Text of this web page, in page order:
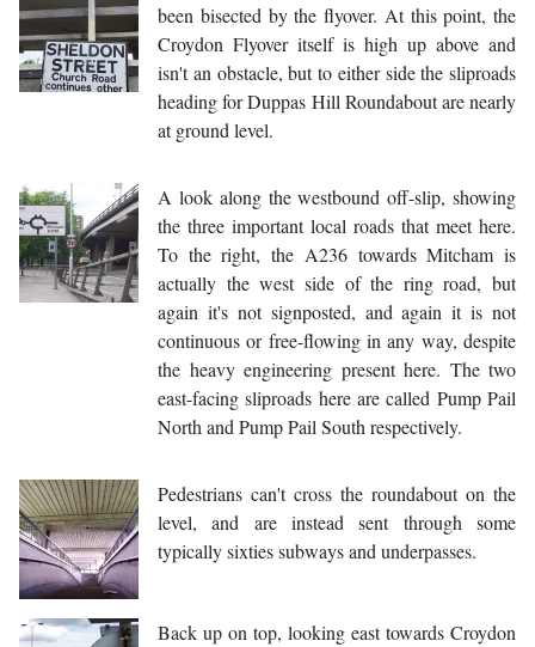
been bisected by the flyover. At this point, the
Croydon Flyover itself is high up above and
isn't an obstacle, but to either side the sliproads
heading for Duppas Hill Roundabout are nearly
at ground level.
A look along the westbound off-slip, showing
the three important local roads that meet here.
To the right, the A236 towards Mitcham is
actually the west side of the ring road, but
again it's not signposted, and again it is not
continuous or free-flowing in any way, despite
the heavy engineering present here. The two
east-facing sliproads here are called Pump Pail
North and Pump Pail South respectively.
Pedestrians can't cross the roundabout on the
level, and are instead sent through some
typically sixties subways and underpasses.
Back up on top, looking east towards Croydon